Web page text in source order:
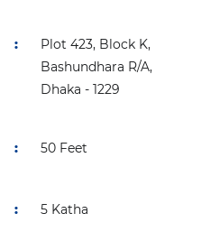
:
Plot 423, Block K,
Bashundhara R/A,
Dhaka - 1229
: 50 Feet
: 5 Katha